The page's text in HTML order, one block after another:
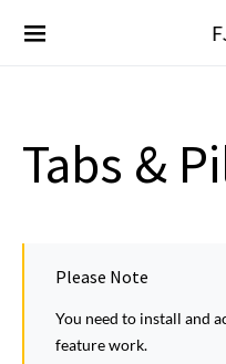
Tabs &
Please Note
You need to install and
feature work.